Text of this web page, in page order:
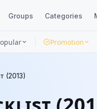
Groups Categories
Promotion
(2013)